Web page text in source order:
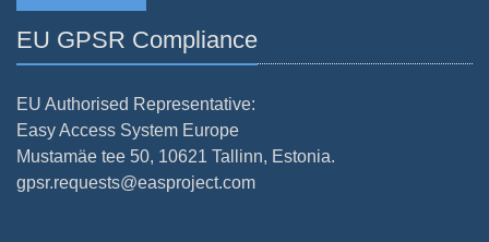
EU GPSR Compliance
EU Authorised Representative:
Easy Access System Europe
Mustamäe tee 50, 10621 Tallinn, Estonia.
gpsr.requests@easproject.com